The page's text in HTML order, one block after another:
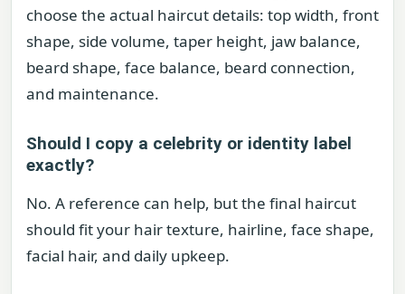
choose the actual haircut details: top width, front
shape, side volume, taper height, jaw balance,
beard shape, face balance, beard connection,
and maintenance.
Should I copy a celebrity or identity label
exactly?
No. A reference can help, but the final haircut
should fit your hair texture, hairline, face shape,
facial hair, and daily upkeep.